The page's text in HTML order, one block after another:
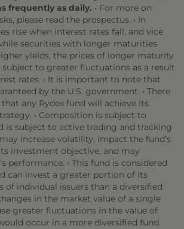
frequently as daily. • For more on
please read the prospectus. • In
rise when interest rates fall, and vice
securities with longer maturities
yields, the prices of longer maturity
subject to greater fluctuations as a result
rates. • It is important to note that
by the U.S. government. • There
that any Rydex fund will achieve its
• Composition is subject to
is subject to active trading and tracking
increase volatility, impact the fund’s
investment objective, and may
performance. • This fund is considered
can invest a greater portion of its
of individual issuers than a diversified
in the market value of a single
greater fluctuations in the value of
occur in a more diversified fund.